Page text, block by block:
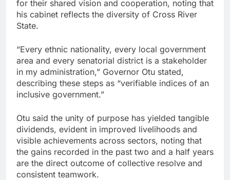
for their shared vision and cooperation, noting that
his cabinet reflects the diversity of Cross River
State.
“Every ethnic nationality, every local government
area and every senatorial district is a stakeholder
in my administration,” Governor Otu stated,
describing these steps as “verifiable indices of an
inclusive government.”
Otu said the unity of purpose has yielded tangible
dividends, evident in improved livelihoods and
visible achievements across sectors, noting that
the gains recorded in the past two and a half years
are the direct outcome of collective resolve and
consistent teamwork.